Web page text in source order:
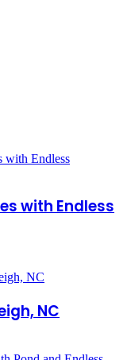
with Endless
NC